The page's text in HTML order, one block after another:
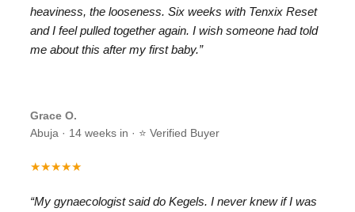
heaviness, the looseness. Six weeks with Tenxix Reset
and I feel pulled together again. I wish someone had told
me about this after my first baby.”
Grace O.
Abuja · 14 weeks in · ⭐ Verified Buyer
★★★★★
“My gynaecologist said do Kegels. I never knew if I was